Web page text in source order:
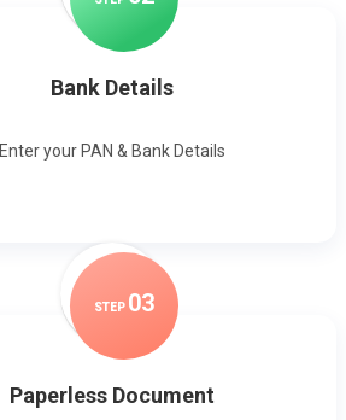
Bank Details
Enter your PAN & Bank Details
STEP 03
Paperless Document